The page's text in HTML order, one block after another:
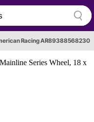
Racing AR89388568230